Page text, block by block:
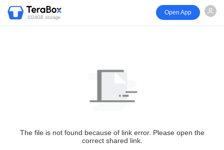
1024GB storage
Open App
The file is not found because of link error. Please open the
correct shared link.